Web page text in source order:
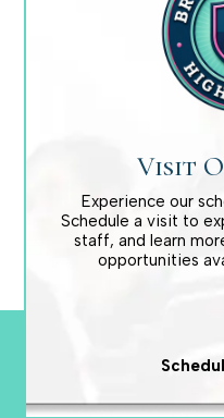
Visit
Experience our
Schedule a visit to
staff, and learn
opportunities